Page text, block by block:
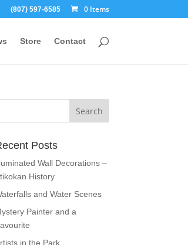
(807) 597-6585 0 Items
Store Contact
Posts
Wall Decorations –
History
and Water Scenes
Painter and a
in the Park